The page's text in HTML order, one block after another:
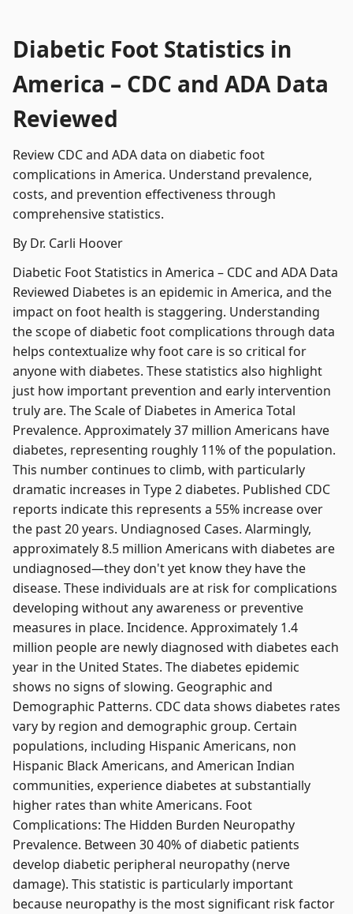
Diabetic Foot Statistics in
America – CDC and ADA Data
Reviewed
Review CDC and ADA data on diabetic foot
complications in America. Understand prevalence,
costs, and prevention effectiveness through
comprehensive statistics.
By Dr. Carli Hoover
Diabetic Foot Statistics in America – CDC and ADA Data
Reviewed Diabetes is an epidemic in America, and the
impact on foot health is staggering. Understanding
the scope of diabetic foot complications through data
helps contextualize why foot care is so critical for
anyone with diabetes. These statistics also highlight
just how important prevention and early intervention
truly are. The Scale of Diabetes in America Total
Prevalence. Approximately 37 million Americans have
diabetes, representing roughly 11% of the population.
This number continues to climb, with particularly
dramatic increases in Type 2 diabetes. Published CDC
reports indicate this represents a 55% increase over
the past 20 years. Undiagnosed Cases. Alarmingly,
approximately 8.5 million Americans with diabetes are
undiagnosed—they don't yet know they have the
disease. These individuals are at risk for complications
developing without any awareness or preventive
measures in place. Incidence. Approximately 1.4
million people are newly diagnosed with diabetes each
year in the United States. The diabetes epidemic
shows no signs of slowing. Geographic and
Demographic Patterns. CDC data shows diabetes rates
vary by region and demographic group. Certain
populations, including Hispanic Americans, non
Hispanic Black Americans, and American Indian
communities, experience diabetes at substantially
higher rates than white Americans. Foot
Complications: The Hidden Burden Neuropathy
Prevalence. Between 30 40% of diabetic patients
develop diabetic peripheral neuropathy (nerve
damage). This statistic is particularly important
because neuropathy is the most significant risk factor